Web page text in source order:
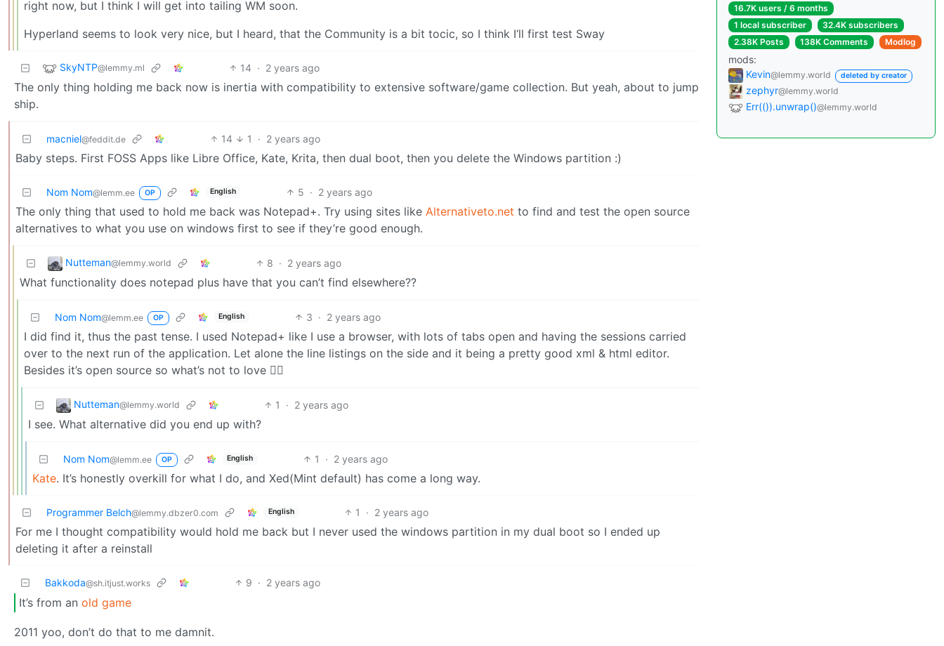
right now, but I think I will get into tailing WM soon.
Hyperland seems to look very nice, but I heard, that the Community is a bit tocic, so I think I‘ll first test Sway
SkyNTP@lemmy.ml 14 · 2 years ago
The only thing holding me back now is inertia with compatibility to extensive software/game collection. But yeah, about to jump
ship.
macniel@feddit.de 14 1 · 2 years ago
Baby steps. First FOSS Apps like Libre Office, Kate, Krita, then dual boot, then you delete the Windows partition :)
Nom Nom@lemm.ee OP English 5 · 2 years ago
The only thing that used to hold me back was Notepad+. Try using sites like Alternativeto.net to find and test the open source
alternatives to what you use on windows first to see if they’re good enough.
Nutteman@lemmy.world 8 · 2 years ago
What functionality does notepad plus have that you can’t find elsewhere??
Nom Nom@lemm.ee OP English 3 · 2 years ago
I did find it, thus the past tense. I used Notepad+ like I use a browser, with lots of tabs open and having the sessions carried
over to the next run of the application. Let alone the line listings on the side and it being a pretty good xml & html editor.
Besides it’s open source so what’s not to love 🤷‍♂️
Nutteman@lemmy.world 1 · 2 years ago
I see. What alternative did you end up with?
Nom Nom@lemm.ee OP English 1 · 2 years ago
Kate. It’s honestly overkill for what I do, and Xed(Mint default) has come a long way.
Programmer Belch@lemmy.dbzer0.com English 1 · 2 years ago
For me I thought compatibility would hold me back but I never used the windows partition in my dual boot so I ended up
deleting it after a reinstall
Bakkoda@sh.itjust.works 9 · 2 years ago
It’s from an old game
2011 yoo, don’t do that to me damnit.
16.7K users / 6 months
1 local subscriber
32.4K subscribers
2.38K Posts
138K Comments Modlog
mods:
Kevin@lemmy.world deleted by creator
zephyr@lemmy.world
Err(()).unwrap()@lemmy.world